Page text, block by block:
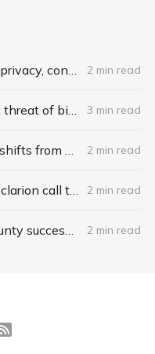
To improve your online privacy, consider what matters most 2 min read
The peculiar, persistent threat of bitsquatting 3 min read
Zero-day black market shifts from selling vulnerabilities to selling access 2 min read
Capitol coup attempt a clarion call to integrate IT, physical security 2 min read
There’s more to bug bounty success than hacking skills 2 min read